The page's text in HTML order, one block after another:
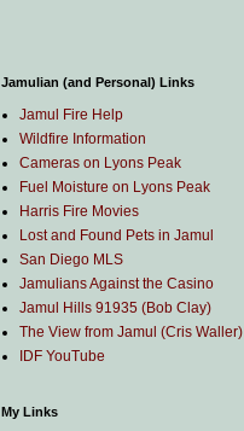
Jamulian (and Personal) Links
Jamul Fire Help
Wildfire Information
Cameras on Lyons Peak
Fuel Moisture on Lyons Peak
Harris Fire Movies
Lost and Found Pets in Jamul
San Diego MLS
Jamulians Against the Casino
Jamul Hills 91935 (Bob Clay)
The View from Jamul (Cris Waller)
IDF YouTube
My Links